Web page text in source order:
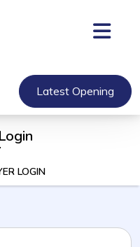
Latest Opening
LOGIN